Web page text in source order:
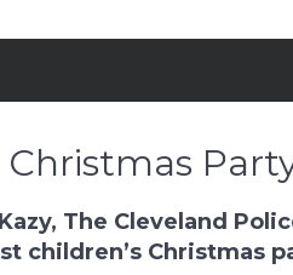
The Cleveland
children’s Christmas